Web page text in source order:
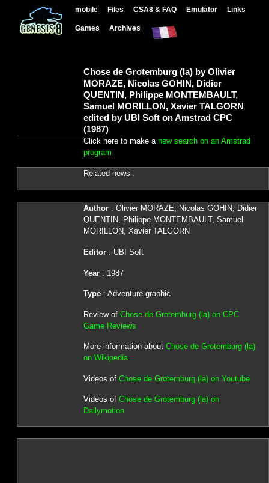
mobile Files CSA8 & FAQ Emulator Links
Games Archives
Chose de Grotemburg (la) by Olivier
MORAZE, Nicolas GOHIN, Didier
QUENTIN, Philippe MONTEMBAULT,
Samuel MORILLON, Xavier TALGORN
edited by UBI Soft on Amstrad CPC
(1987)
Click here to make a new search on an Amstrad
program
Related news :
Author: Olivier MORAZE, Nicolas GOHIN, Didier
QUENTIN, Philippe MONTEMBAULT, Samuel
MORILLON, Xavier TALGORN
Editor: UBI Soft
Year: 1987
Type: Adventure graphic
Review of Chose de Grotemburg (la) on CPC
Game Reviews
More information about Chose de Grotemburg (la)
on Wikipedia
Videos of Chose de Grotemburg (la) on Youtube
Vidéos of Chose de Grotemburg (la) on
Dailymotion